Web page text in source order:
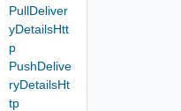
PullDeliver
yDetailsHtt
p
PushDelive
ryDetailsHt
tp